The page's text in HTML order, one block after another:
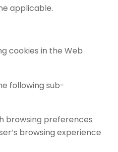
applicable.
cookies in the Web
following sub-
browsing preferences
browsing experience